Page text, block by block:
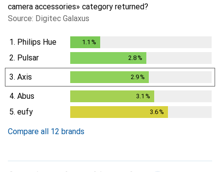
camera accessories» category returned?
Source: Digitec Galaxus
1. Philips Hue 1.1 %
2. Pulsar 2.8%
3. Axis 2.9 %
4. Abus 3.1 %
5. eufy 3.6%
Compare all 12 brands